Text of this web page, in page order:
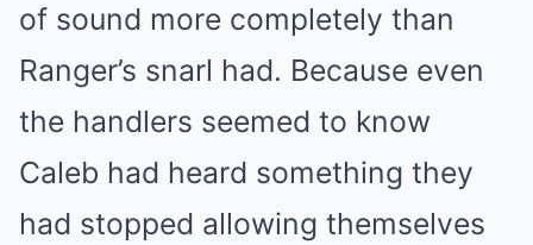
of sound more completely than
Ranger’s snarl had. Because even
the handlers seemed to know
Caleb had heard something they
had stopped allowing themselves